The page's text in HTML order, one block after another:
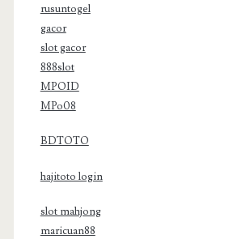
rusuntogel
gacor
slot gacor
888slot
MPOID
MPo08
BDTOTO
hajitoto login
slot mahjong
maricuan88